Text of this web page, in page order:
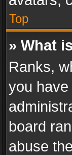
Top
» What
Ranks,
you
board
abuse